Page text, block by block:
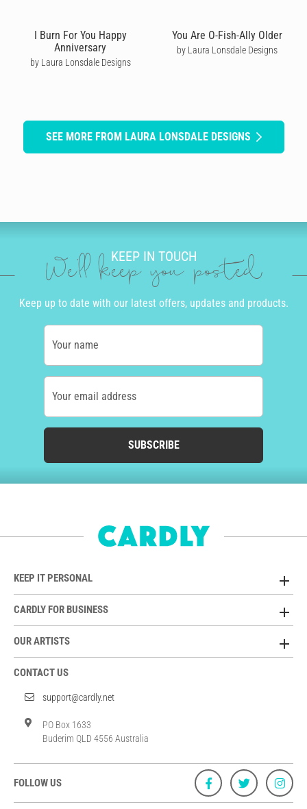
I Burn For You Happy
Anniversary
by Laura Lonsdale Designs
You Are O-Fish-Ally Older
by Laura Lonsdale Designs
SEE MORE FROM LAURA LONSDALE DESIGNS
KEEP IN TOUCH
We'll keep you posted
Keep up to date with our latest offers, updates and products.
Your name
Your email address
SUBSCRIBE
KEEP IT PERSONAL
CARDLY FOR BUSINESS
OUR ARTISTS
CONTACT US
support@cardly.net
PO Box 1633
Buderim QLD 4556 Australia
FOLLOW US